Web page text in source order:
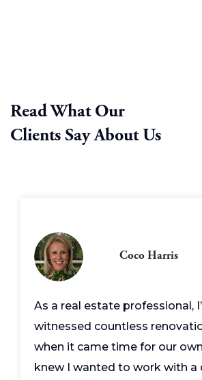
Read What Our
Clients Say About Us
Coco Harris
As a real estate professional,
witnessed countless
when it came time for our
knew I wanted to work with a